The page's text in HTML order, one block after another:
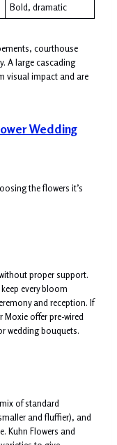
Bold, dramatic
courthouse
A large cascading
visual impact and are
Wedding
the flowers it’s
proper support.
every bloom
and reception. If
Moxie offer pre-wired
wedding bouquets.
of standard
and fluffier), and
Kuhn Flowers and